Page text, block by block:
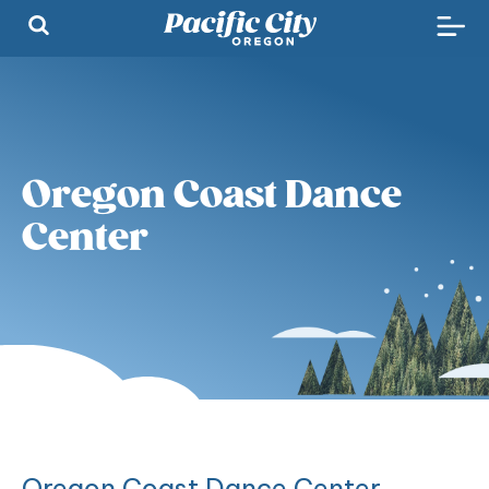
Oregon Coast Dance
Center